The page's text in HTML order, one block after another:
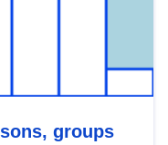
groups